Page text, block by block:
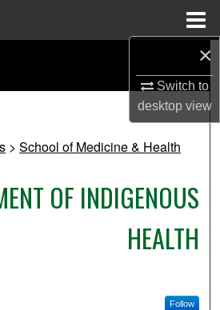
×
Switch to
desktopview
Collections
My Account
> School of Medicine & Health
OF INDIGENOUS
HEALTH
Follow